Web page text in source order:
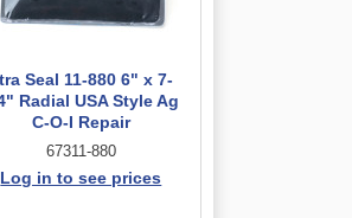
Seal 11-880 6" x 7-
Radial USA Style Ag
C-O-I Repair
67311-880
Log in to see prices